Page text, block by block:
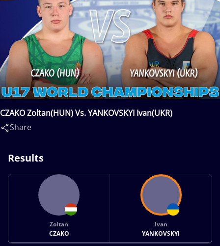
CZAKO Zoltan(HUN) Vs. YANKOVSKYI Ivan(UKR)
Share
Results
Zoltan
CZAKO
Ivan
YANKOVSKYI